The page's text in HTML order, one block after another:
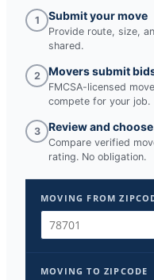
1 Submit your move
Provide route, size,
shared.
2 Movers submit
FMCSA-licensed
compete for your job.
3 Review and choose
Compare verified
rating. No obligation.
MOVING FROM
MOVING TO ZIPCODE